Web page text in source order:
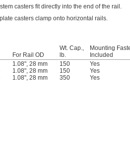
casters fit directly into the end of the rail.
casters clamp onto horizontal rails.
For Rail OD
Wt. Cap.,
lb.
Mounting
Included
1.08", 28 mm 150 Yes
1.08", 28 mm 150 Yes
1.08", 28 mm 350 Yes